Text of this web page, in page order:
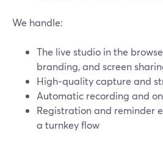
We handle:
The live studio in the
branding, and screen
High‑quality capture and
Automatic recording and
Registration and reminder
a turnkey flow